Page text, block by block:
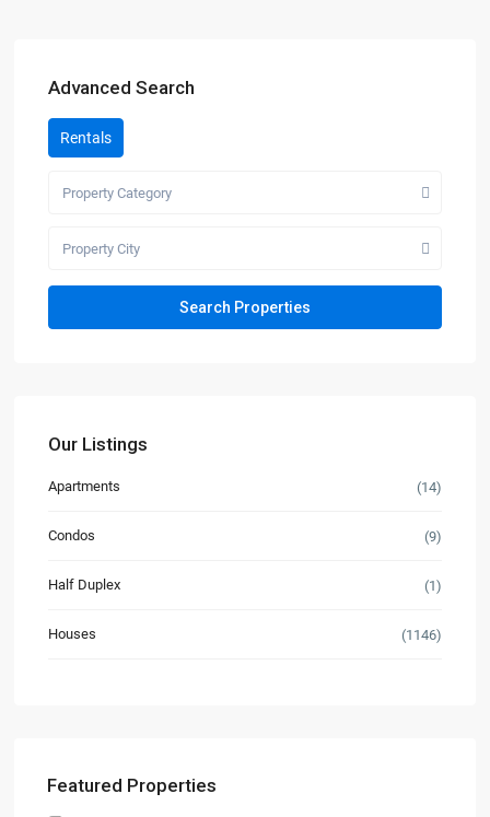
Advanced Search
Rentals
Property Category
Property City
Our Listings
Apartments (14)
Condos (9)
Half Duplex (1)
Houses (1146)
Featured Properties